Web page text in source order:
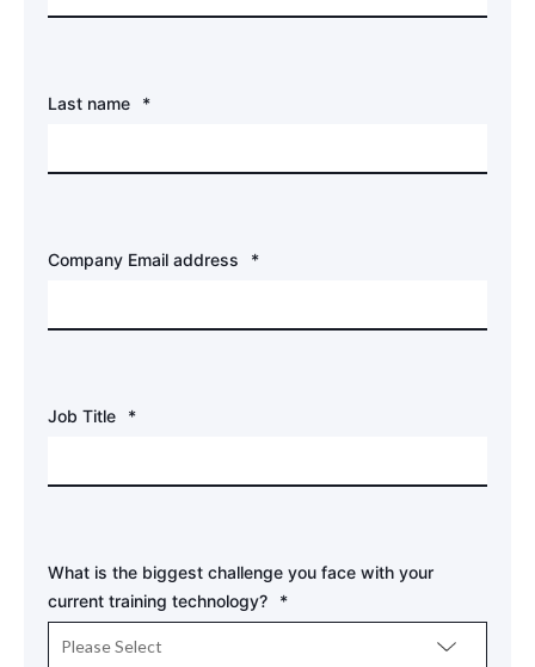
Last name *
Company Email address *
Job Title *
What is the biggest challenge you face with your
current training technology?
*